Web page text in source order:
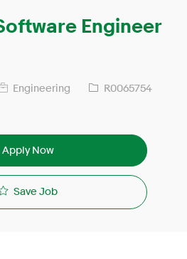
Engineer
Engineering
R0065754
Apply Now
Save Job